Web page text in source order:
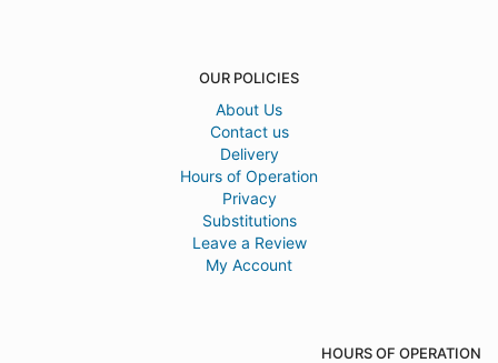
OUR POLICIES
About Us
Contact us
Delivery
Hours of Operation
Privacy
Substitutions
Leave a Review
My Account
HOURS OF OPERATION